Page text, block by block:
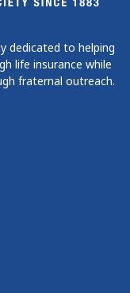
dedicated to helping
life insurance while
fraternal outreach.